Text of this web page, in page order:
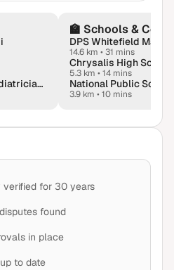
Dr Roshni Gurnani - Pediatrician & Neonatologist | Child Health Specialist in Whitefield, Bangalore
🏫 Schools &
DPS Whitefield
14.6 km • 31 mins
5.3 km • 14 mins
National Public
3.9 km • 10 mins
verified for 30 years
found
in place
to date